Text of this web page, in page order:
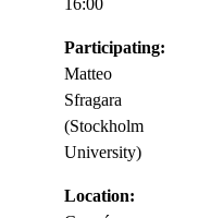
Participating:
Matteo
Sfragara
(Stockholm
University)
Location: